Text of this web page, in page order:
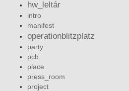
hw_leltár
intro
manifest
operationblitzplatz
party
pcb
place
press_room
project